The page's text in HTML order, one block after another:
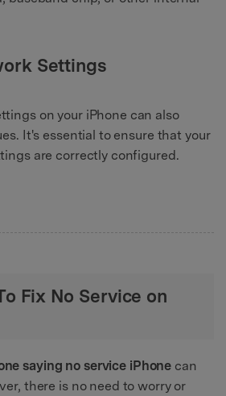
Settings
on your iPhone can also
It's essential to ensure that your
are correctly configured.
Fix No Service on
saying no service iPhone can
there is no need to worry or